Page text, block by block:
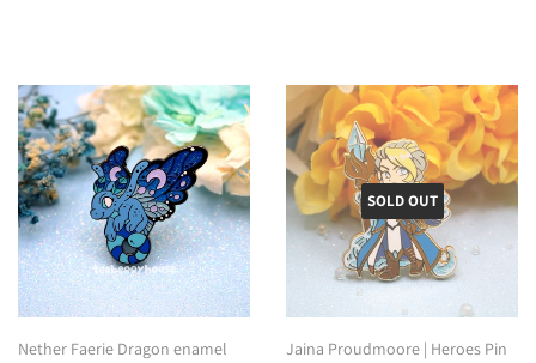
Nether Faerie Dragon enamel
SOLD OUT
Jaina Proudmoore | Heroes Pin